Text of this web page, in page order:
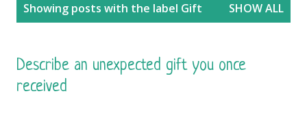
Showing posts with the label Gift SHOW ALL
Describe an unexpected gift you once
received